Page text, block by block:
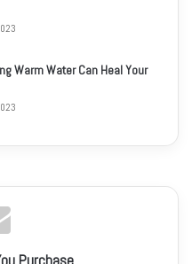
Warm Water Can Heal Your